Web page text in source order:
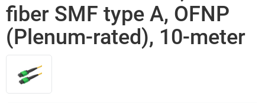
fiber SMF type A, OFNP
(Plenum-rated), 10-meter